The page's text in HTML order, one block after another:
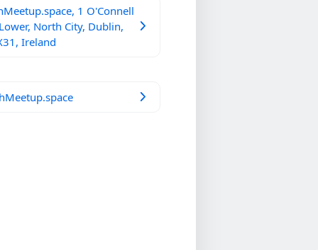
1 O'Connell
North City, Dublin,
Ireland